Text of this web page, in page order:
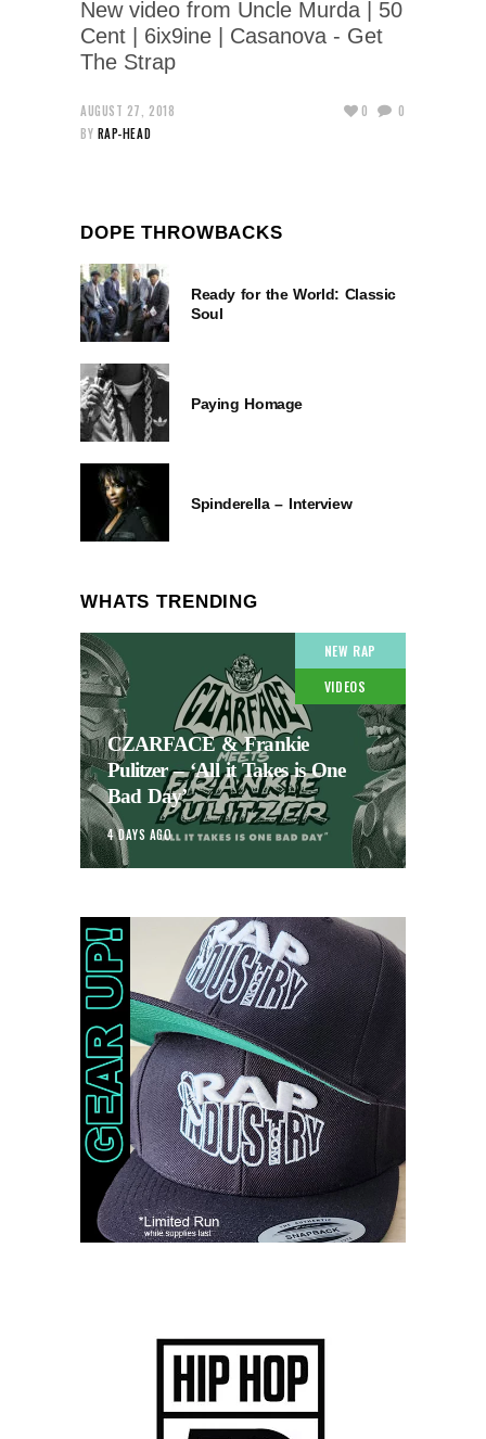
New video from Uncle Murda | 50
Cent | 6ix9ine | Casanova - Get
The Strap
AUGUST 27, 2018
BY RAP-HEAD
0 0
DOPE THROWBACKS
Ready for the World: Classic
Soul
Paying Homage
Spinderella – Interview
WHATS TRENDING
NEW RAP
VIDEOS
CZARFACE & Frankie
Pulitzer – ‘All it Takes is One
Bad Day’
4 DAYS AGO